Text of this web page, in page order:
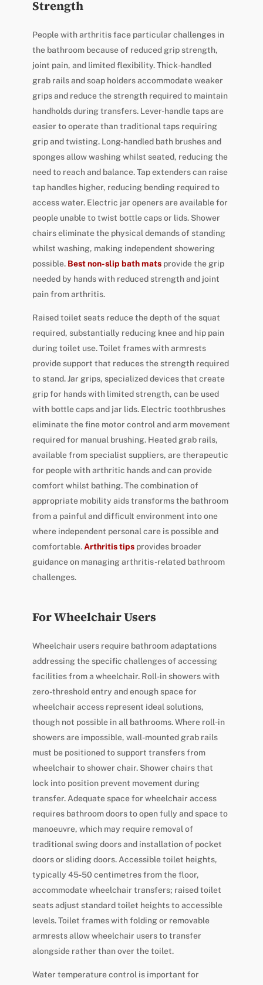
Strength
People with arthritis face particular challenges in
the bathroom because of reduced grip strength,
joint pain, and limited flexibility. Thick-handled
grab rails and soap holders accommodate weaker
grips and reduce the strength required to maintain
handholds during transfers. Lever-handle taps are
easier to operate than traditional taps requiring
grip and twisting. Long-handled bath brushes and
sponges allow washing whilst seated, reducing the
need to reach and balance. Tap extenders can raise
tap handles higher, reducing bending required to
access water. Electric jar openers are available for
people unable to twist bottle caps or lids. Shower
chairs eliminate the physical demands of standing
whilst washing, making independent showering
possible. Best non-slip bath matsprovide the grip
needed by hands with reduced strength and joint
pain from arthritis.
Raised toilet seats reduce the depth of the squat
required, substantially reducing knee and hip pain
during toilet use. Toilet frames with armrests
provide support that reduces the strength required
to stand. Jar grips, specialized devices that create
grip for hands with limited strength, can be used
with bottle caps and jar lids. Electric toothbrushes
eliminate the fine motor control and arm movement
required for manual brushing. Heated grab rails,
available from specialist suppliers, are therapeutic
for people with arthritic hands and can provide
comfort whilst bathing. The combination of
appropriate mobility aids transforms the bathroom
from a painful and difficult environment into one
where independent personal care is possible and
comfortable.Arthritis tipsprovides broader
guidance on managing arthritis-related bathroom
challenges.
For Wheelchair Users
Wheelchair users require bathroom adaptations
addressing the specific challenges of accessing
facilities from a wheelchair. Roll-in showers with
zero-threshold entry and enough space for
wheelchair access represent ideal solutions,
though not possible in all bathrooms. Where roll-in
showers are impossible, wall-mounted grab rails
must be positioned to support transfers from
wheelchair to shower chair. Shower chairs that
lock into position prevent movement during
transfer. Adequate space for wheelchair access
requires bathroom doors to open fully and space to
manoeuvre, which may require removal of
traditional swing doors and installation of pocket
doors or sliding doors. Accessible toilet heights,
typically 45-50 centimetres from the floor,
accommodate wheelchair transfers; raised toilet
seats adjust standard toilet heights to accessible
levels. Toilet frames with folding or removable
armrests allow wheelchair users to transfer
alongside rather than over the toilet.
Water temperature control is important for